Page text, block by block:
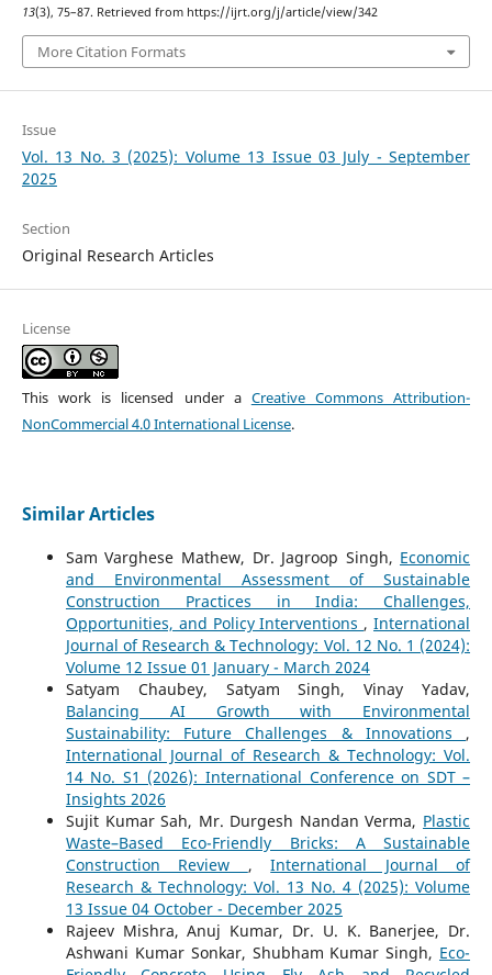
13(3), 75–87. Retrieved from https://ijrt.org/j/article/view/342
More Citation Formats
Issue
Vol. 13 No. 3 (2025): Volume 13 Issue 03 July - September
2025
Section
Original Research Articles
License
This work is licensed under a Creative Commons Attribution-
NonCommercial 4.0 International License.
Similar Articles
Sam Varghese Mathew, Dr. Jagroop Singh, Economic
and Environmental Assessment of Sustainable
Construction Practices in India: Challenges,
Opportunities, and Policy Interventions ,International
Journal of Research & Technology: Vol. 12 No. 1 (2024):
Volume 12 Issue 01 January - March 2024
Satyam Chaubey, Satyam Singh, Vinay Yadav,
Balancing AI Growth with Environmental
Sustainability: Future Challenges & Innovations ,
International Journal of Research & Technology: Vol.
14 No. S1 (2026): International Conference on SDT –
Insights 2026
Sujit Kumar Sah, Mr. Durgesh Nandan Verma, Plastic
Waste–Based Eco-Friendly Bricks: A Sustainable
Construction Review ,International Journal of
Research & Technology: Vol. 13 No. 4 (2025): Volume
13 Issue 04 October - December 2025
Rajeev Mishra, Anuj Kumar, Dr. U. K. Banerjee, Dr.
Ashwani Kumar Sonkar, Shubham Kumar Singh, Eco-